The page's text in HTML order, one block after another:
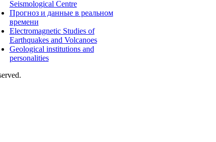
Seismological Centre
Прогноз и данные в реальном
времени
Electromagnetic Studies of
Earthquakes and Volcanoes
Geological institutions and
personalities